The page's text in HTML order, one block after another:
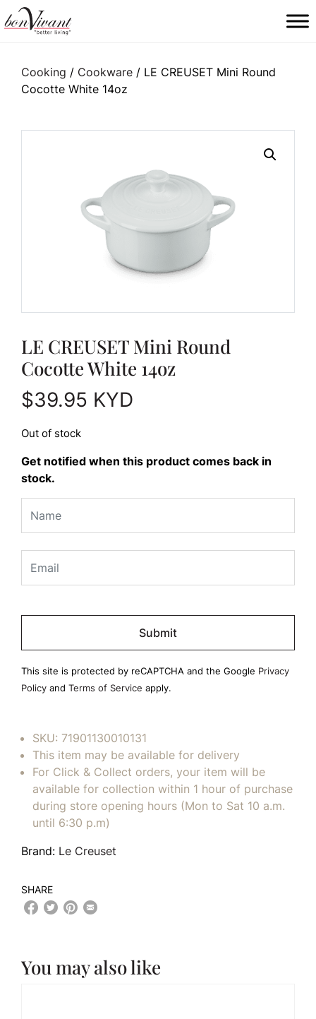
Main Navigation
Cooking / Cookware / LE CREUSET Mini Round
Cocotte White 14oz
LE CREUSET Mini Round
Cocotte White 14oz
$39.95 KYD
Out of stock
Get notified when this product comes back in
stock.
Please
empty.
This site is protected by reCAPTCHA and the Google Privacy
Policy and Terms of Service apply.
SKU: 71901130010131
This item may be available for delivery
For Click & Collect orders, your item will be
available for collection within 1 hour of purchase
during store opening hours (Mon to Sat 10 a.m.
until 6:30 p.m)
Brand: Le Creuset
SHARE
You may also like